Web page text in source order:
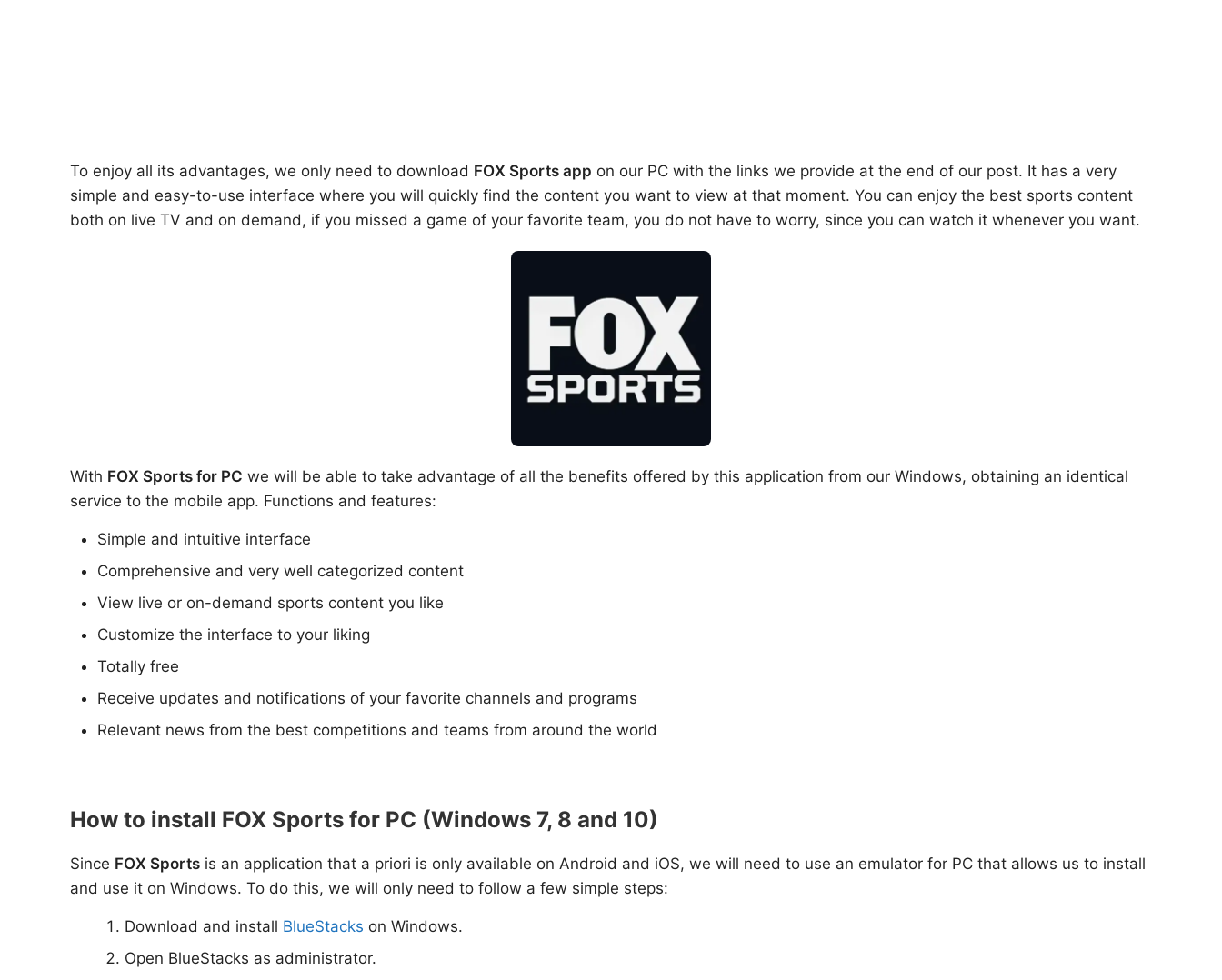
To enjoy all its advantages, we only need to download FOX Sports app on our PC with the links we provide at the end of our post. It has a very
simple and easy-to-use interface where you will quickly find the content you want to view at that moment. You can enjoy the best sports content
both on live TV and on demand, if you missed a game of your favorite team, you do not have to worry, since you can watch it whenever you want.
With FOX Sports for PC we will be able to take advantage of all the benefits offered by this application from our Windows, obtaining an identical
service to the mobile app. Functions and features:
Simple and intuitive interface
Comprehensive and very well categorized content
View live or on-demand sports content you like
Customize the interface to your liking
Totally free
Receive updates and notifications of your favorite channels and programs
Relevant news from the best competitions and teams from around the world
How to install FOX Sports for PC (Windows 7, 8 and 10)
Since FOX Sports is an application that a priori is only available on Android and iOS, we will need to use an emulator for PC that allows us to install
and use it on Windows. To do this, we will only need to follow a few simple steps:
Download and install BlueStacks on Windows.
Open BlueStacks as administrator.